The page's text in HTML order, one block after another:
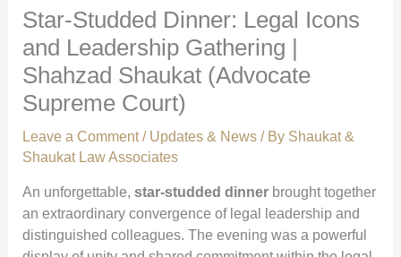
Star-Studded Dinner: Legal Icons
and Leadership Gathering |
Shahzad Shaukat (Advocate
Supreme Court)
Leave a Comment / Updates & News/ By Shaukat &
Shaukat Law Associates
An unforgettable, star-studded dinnerbrought together
an extraordinary convergence of legal leadership and
distinguished colleagues. The evening was a powerful